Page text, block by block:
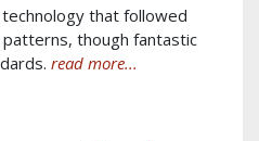
that followed
patterns, though fantastic
read more...